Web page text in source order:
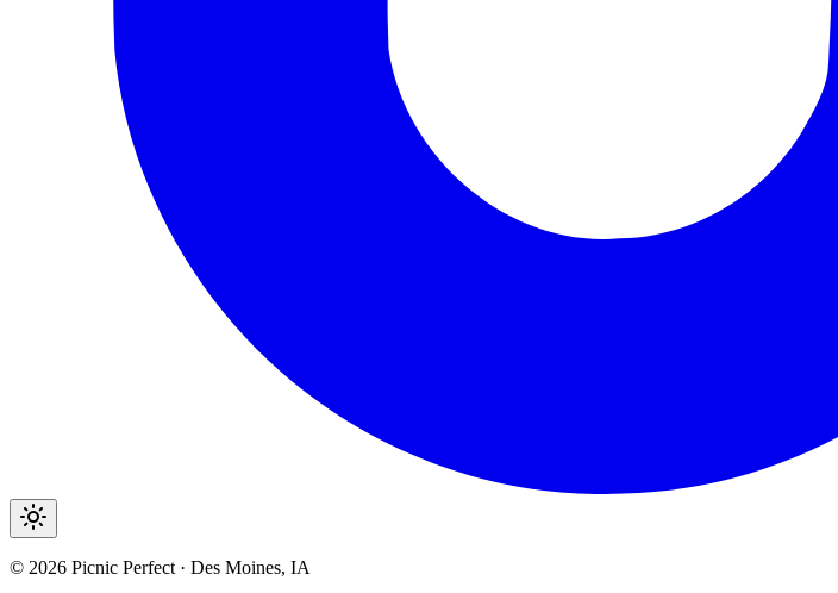
© 2026 Picnic Perfect · Des Moines, IA